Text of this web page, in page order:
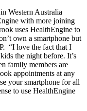
Western Australia
with more joining
uses HealthEngine to
own a smartphone but
“I love the fact that I
the night before. It’s
family members are
appointments at any
your smartphone for all
to use HealthEngine